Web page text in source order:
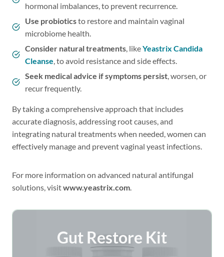
hormonal imbalances, to prevent recurrence.
Use probioticsto restore and maintain vaginal
microbiome health.
Consider natural treatments, likeYeastrix Candida
Cleanse, to avoid resistance and side effects.
Seek medical advice if symptoms persist, worsen, or
recur frequently.
By taking a comprehensive approach that includes
accurate diagnosis, addressing root causes, and
integrating natural treatments when needed, women can
effectively manage and prevent vaginal yeast infections.
For more information on advanced natural antifungal
solutions, visitwww.yeastrix.com.
Gut Restore Kit